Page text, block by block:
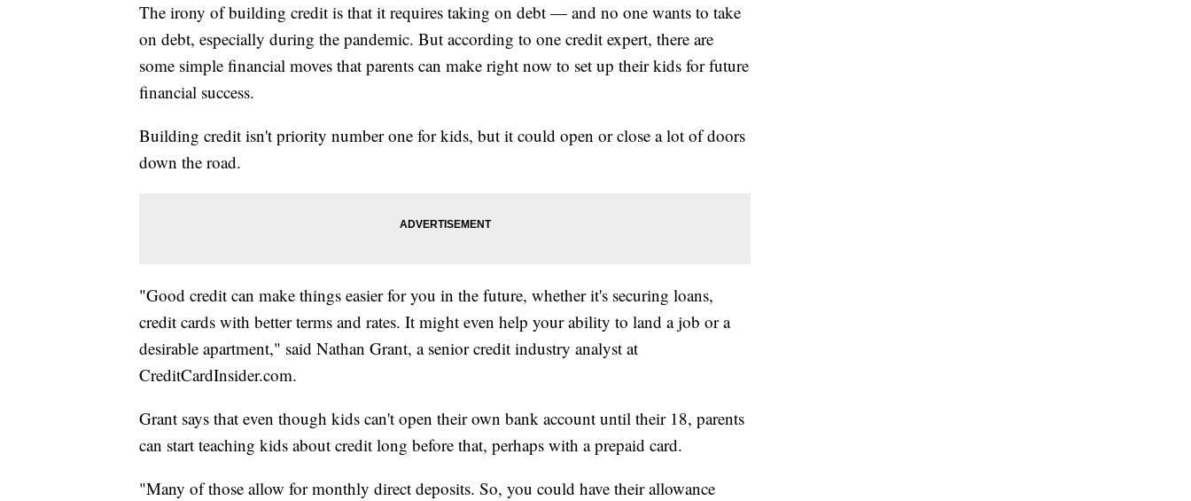
The irony of building credit is that it requires taking on debt — and no one wants to take
on debt, especially during the pandemic. But according to one credit expert, there are
some simple financial moves that parents can make right now to set up their kids for future
financial success.
Building credit isn't priority number one for kids, but it could open or close a lot of doors
down the road.
"Good credit can make things easier for you in the future, whether it's securing loans,
credit cards with better terms and rates. It might even help your ability to land a job or a
desirable apartment," said Nathan Grant, a senior credit industry analyst at
CreditCardInsider.com.
Grant says that even though kids can't open their own bank account until their 18, parents
can start teaching kids about credit long before that, perhaps with a prepaid card.
"Many of those allow for monthly direct deposits. So, you could have their allowance